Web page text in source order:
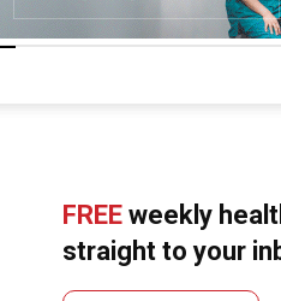
FREE weekly
straight to your